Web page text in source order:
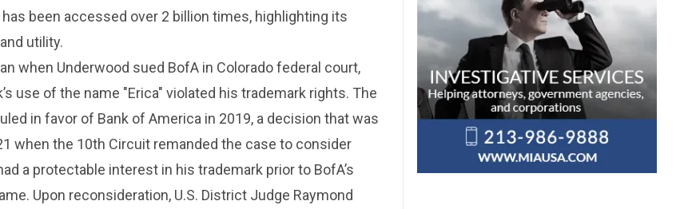
been accessed over 2 billion times, highlighting its
utility.
when Underwood sued BofA in Colorado federal court,
use of the name "Erica" violated his trademark rights. The
in favor of Bank of America in 2019, a decision that was
when the 10th Circuit remanded the case to consider
a protectable interest in his trademark prior to BofA’s
Upon reconsideration, U.S. District Judge Raymond